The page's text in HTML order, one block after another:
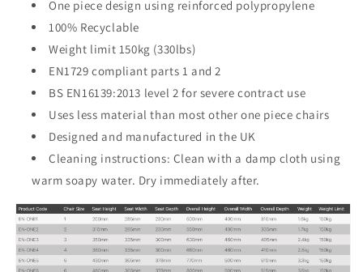
One piece design using reinforced polypropylene
100% Recyclable
Weight limit 150kg (330lbs)
EN1729 compliant parts 1 and 2
BS EN16139:2013 level 2 for severe contract use
Uses less material than most other one piece chairs
Designed and manufactured in the UK
Cleaning instructions: Clean with a damp cloth using
warm soapy water. Dry immediately after.